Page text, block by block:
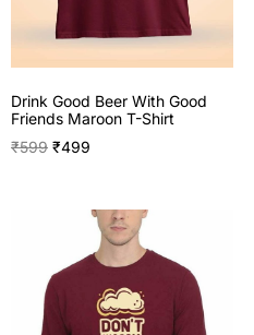
Drink Good Beer With Good
Friends Maroon T-Shirt
₹599 ₹499